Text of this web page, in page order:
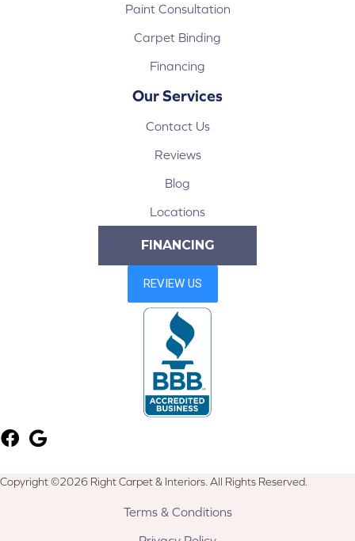
Paint Consultation
Carpet Binding
Financing
Our Services
Contact Us
Reviews
Blog
Locations
FINANCING
Copyright ©2026 Right Carpet & Interiors. All Rights Reserved.
Terms & Conditions